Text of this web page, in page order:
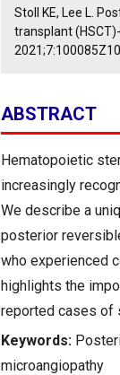
Stoll KE, Lee L.
transplant
ABSTRACT
Hematopoietic
increasingly
We describe a
posterior
who experienced
highlights the
reported cases of
Keywords:
microangiopathy